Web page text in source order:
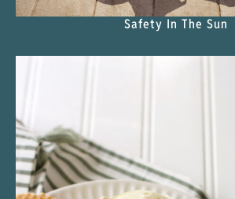
Safety In The Sun